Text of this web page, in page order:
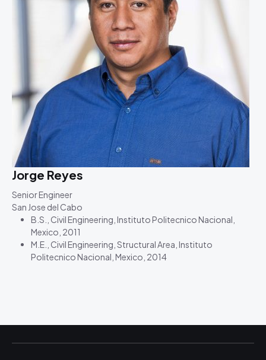
Jorge Reyes
Senior Engineer
San Jose del Cabo
B.S., Civil Engineering, Instituto Politecnico Nacional,
Mexico, 2011
M.E., Civil Engineering, Structural Area, Instituto
Politecnico Nacional, Mexico, 2014